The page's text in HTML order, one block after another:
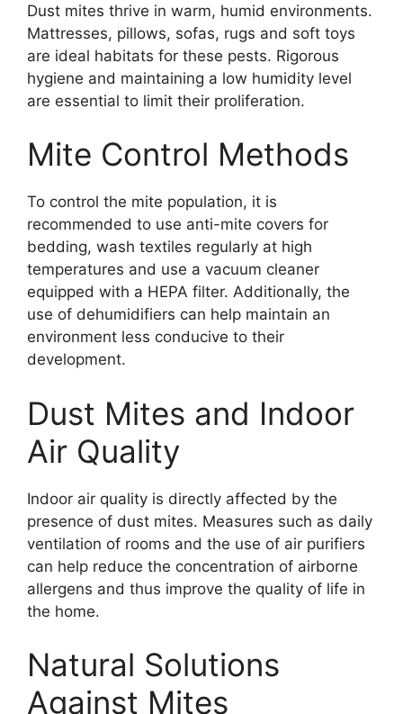
Dust mites thrive in warm, humid environments.
Mattresses, pillows, sofas, rugs and soft toys
are ideal habitats for these pests. Rigorous
hygiene and maintaining a low humidity level
are essential to limit their proliferation.
Mite Control Methods
To control the mite population, it is
recommended to use anti-mite covers for
bedding, wash textiles regularly at high
temperatures and use a vacuum cleaner
equipped with a HEPA filter. Additionally, the
use of dehumidifiers can help maintain an
environment less conducive to their
development.
Dust Mites and Indoor
Air Quality
Indoor air quality is directly affected by the
presence of dust mites. Measures such as daily
ventilation of rooms and the use of air purifiers
can help reduce the concentration of airborne
allergens and thus improve the quality of life in
the home.
Natural Solutions
Against Mites